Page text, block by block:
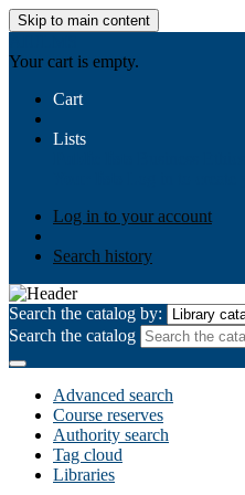
Skip to main content
Your cart is empty.
Cart
Lists
Log in to your account
Search history
Search the catalog by:
Search the catalog
Advanced search
Course reserves
Authority search
Tag cloud
Libraries